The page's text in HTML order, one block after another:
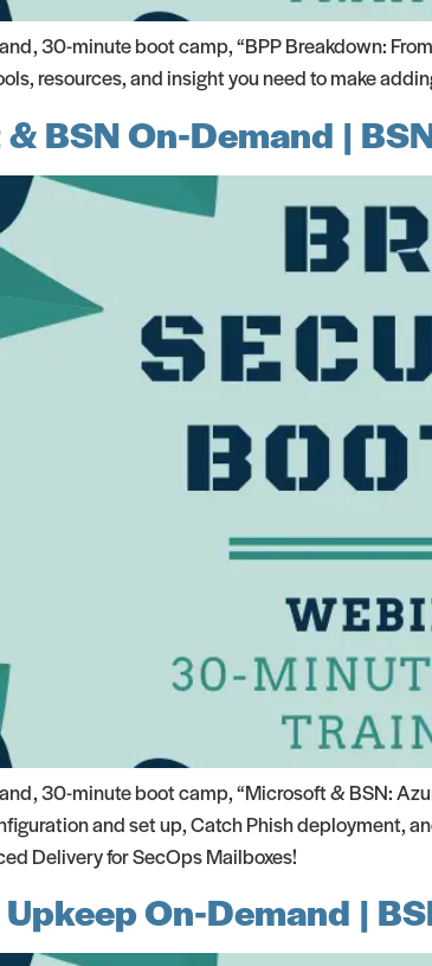
30-minute boot camp, “BPP Breakdown:
resources, and insight you need to make
BSN On-Demand |
30-minute boot camp, “Microsoft & BSN:
and set up, Catch Phish deployment,
Delivery for SecOps Mailboxes!
On-Demand |